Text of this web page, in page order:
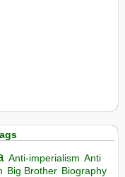
Anti-imperialism Anti
Big Brother Biography